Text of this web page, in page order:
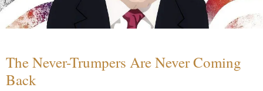
The Never-Trumpers Are Never Coming
Back